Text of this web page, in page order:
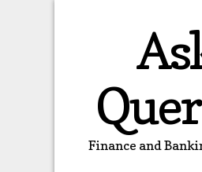
Finance and